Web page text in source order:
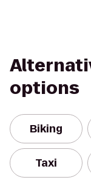
options
Biking
Taxi